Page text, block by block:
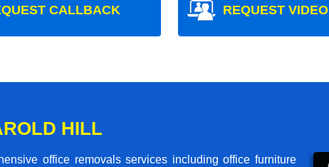
CALLBACK REQUEST
HILL
office removals services including office furniture